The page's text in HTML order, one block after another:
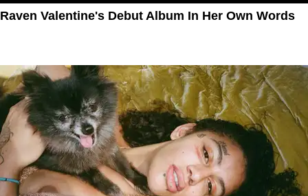
Raven Valentine's Debut Album In Her Own Words